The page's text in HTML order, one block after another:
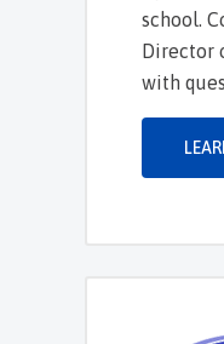
school.
Director
with